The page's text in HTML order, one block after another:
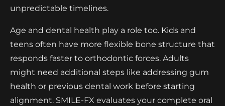
unpredictable timelines.
Age and dental health play a role too. Kids and
teens often have more flexible bone structure that
responds faster to orthodontic forces. Adults
might need additional steps like addressing gum
health or previous dental work before starting
alignment. SMILE-FX evaluates your complete oral